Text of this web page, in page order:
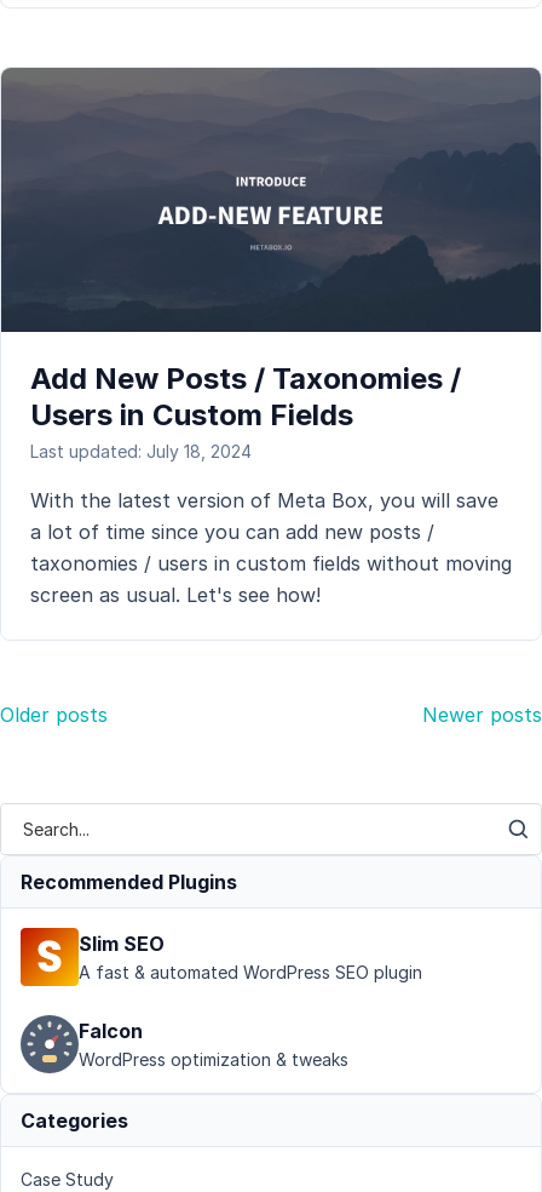
Add New Posts / Taxonomies /
Users in Custom Fields
Last updated: July 18, 2024
With the latest version of Meta Box, you will save
a lot of time since you can add new posts /
taxonomies / users in custom fields without moving
screen as usual. Let's see how!
Posts
Older posts Newer posts
Recommended Plugins
Slim SEO
A fast & automated WordPress SEO plugin
Falcon
WordPress optimization & tweaks
Categories
Case Study